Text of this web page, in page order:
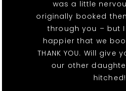
was a little
originally booked
through you – but
happier that we
THANK YOU. Will give
our other